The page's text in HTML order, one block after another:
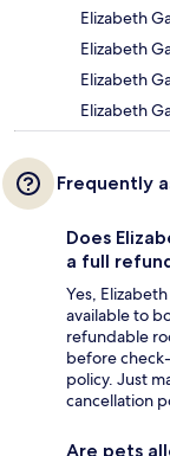
Elizabeth
Elizabeth
Elizabeth
Elizabeth
Frequently
Does
a full
Yes,
available to
refundable
before
policy. Just
cancellation
Are pets